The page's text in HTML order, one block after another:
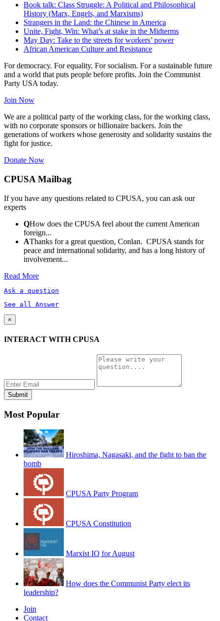
Book talk: Class Struggle: A Political and Philosophical
History (Marx, Engels, and Marxisms)
Strangers in the Land: the Chinese in America
Unite, Fight, Win: What’s at stake in the Midterms
May Day: Take to the streets for workers’ power
African American Culture and Resistance
For democracy. For equality. For socialism. For a sustainable future
and a world that puts people before profits. Join the Communist
Party USA today.
Join Now
We are a political party of the working class, for the working class,
with no corporate sponsors or billionaire backers. Join the
generations of workers whose generosity and solidarity sustains the
fight for justice.
Donate Now
CPUSA Mailbag
If you have any questions related to CPUSA, you can ask our
experts
QHow does the CPUSA feel about the current American
foreign...
AThanks for a great question, Conlan. CPUSA stands for
peace and international solidarity, and has a long history of
involvement...
Read More
Ask a question
See all Answer
×
INTERACT WITH CPUSA
Most Popular
Hiroshima, Nagasaki, and the fight to ban the
bomb
CPUSA Party Program
CPUSA Constitution
Marxist IQ for August
How does the Communist Party elect its
leadership?
Join
Contact